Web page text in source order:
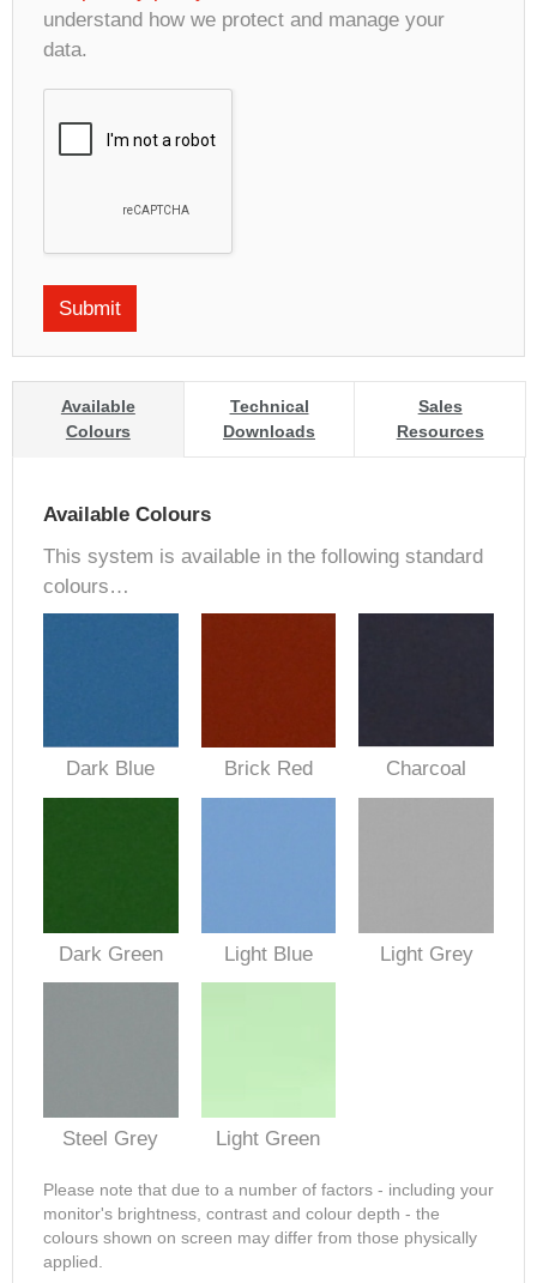
understand how we protect and manage your
data.
Available
Colours
Technical
Downloads
Sales
Resources
Available Colours
This system is available in the following standard
colours…
Dark Blue Brick Red Charcoal
Dark Green Light Blue Light Grey
Steel Grey Light Green
Please note that due to a number of factors - including your
monitor's brightness, contrast and colour depth - the
colours shown on screen may differ from those physically
applied.